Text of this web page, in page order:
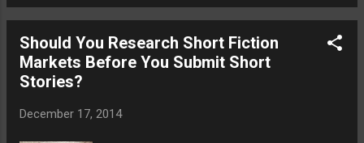
issue 28, which is out now. You can buy a
Sanitarium before it is a monthly magazine
that specialises in horror fiction, and also
www.sanitariummagazine.com
Should You Research Short Fiction
Markets Before You Submit Short
Stories?
December 17, 2014